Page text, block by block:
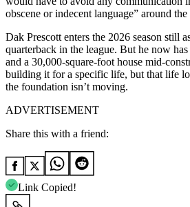
obscene or indecent language” around
Dak Prescott enters the 2026 season still
quarterback in the league. But he now
and a 30,000-square-foot house mid-
building it for a specific life, but that life
the foundation isn’t moving.
ADVERTISEMENT
Share this with a friend:
Link Copied!